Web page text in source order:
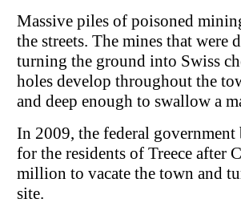
Massive piles of poisoned
the streets. The mines that were
turning the ground into Swiss
holes develop throughout the
and deep enough to swallow a
In 2009, the federal
for the residents of Treece after
million to vacate the town and
site.